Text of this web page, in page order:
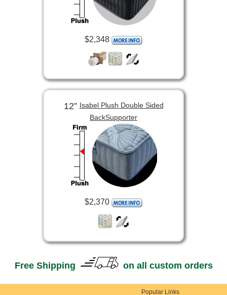
$2,348
12”Isabel Plush Double Sided
BackSupporter
$2,370
Free Shipping on all custom orders
Popular Links